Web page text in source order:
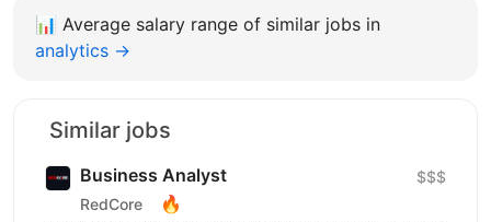
📊 Average salary range of similar jobs in
analytics →
Similar jobs
Business Analyst
RedCore 🔥
$$$